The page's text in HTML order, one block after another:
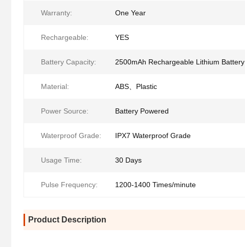
Warranty: One Year
Rechargeable: YES
Battery Capacity: 2500mAh Rechargeable Lithium Battery
Material: ABS、Plastic
Power Source: Battery Powered
Waterproof Grade: IPX7 Waterproof Grade
Usage Time: 30 Days
Pulse Frequency: 1200-1400 Times/minute
Product Description